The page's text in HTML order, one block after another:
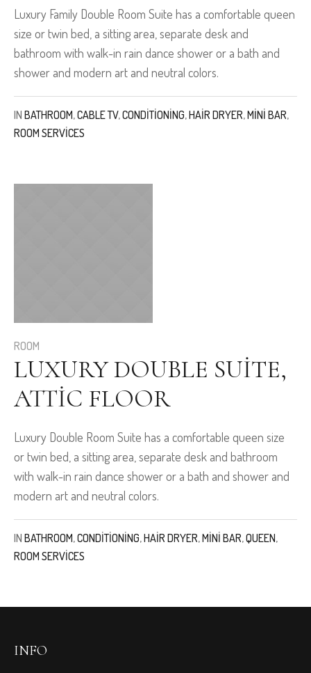
Luxury Family Double Room Suite has a comfortable queen
size or twin bed, a sitting area, separate desk and
bathroom with walk-in rain dance shower or a bath and
shower and modern art and neutral colors.
IN BATHROOM,CABLE TV,CONDITIONING,HAIR DRYER,MINI BAR,
ROOM SERVICES
ROOM
LUXURY DOUBLE SUITE,
ATTIC FLOOR
Luxury Double Room Suite has a comfortable queen size
or twin bed, a sitting area, separate desk and bathroom
with walk-in rain dance shower or a bath and shower and
modern art and neutral colors.
IN BATHROOM,CONDITIONING,HAIR DRYER,MINI BAR,QUEEN,
ROOM SERVICES
INFO